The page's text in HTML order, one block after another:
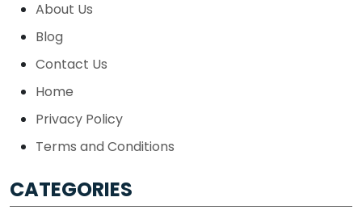
About Us
Blog
Contact Us
Home
Privacy Policy
Terms and Conditions
CATEGORIES